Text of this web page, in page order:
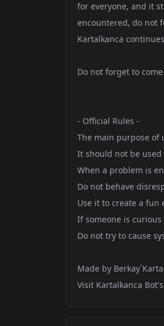
for everyone, and it
encountered, do not
Kartalkanca
Do not forget to
- Official Rules -
The main purpose of
It should not be used
When a problem is
Do not behave
Use it to create a fun
If someone is
Do not try to cause
Made by
Visit Kartalkanca